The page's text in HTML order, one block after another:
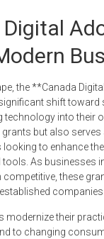
Digital
the **Canada
shift toward
technology into their
but also serves
to enhance
As businesses
these
companies
modernize their
to changing